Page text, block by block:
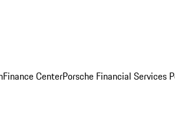
Finance CenterPorsche Financial Services